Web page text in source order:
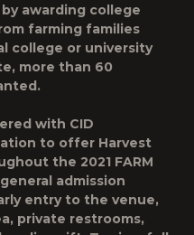
awarding college
farming families
college or university
more than 60
with CID
to offer Harvest
the 2021 FARM
admission
entry to the venue,
private restrooms,